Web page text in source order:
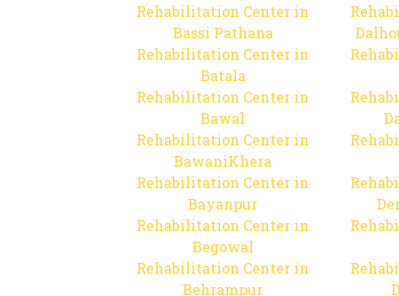
Rehabilitation Center in
Bassi Pathana
Rehabilitation Center in
Batala
Rehabilitation Center in
Bawal
Rehabilitation Center in
BawaniKhera
Rehabilitation Center in
Bayanpur
Rehabilitation Center in
Begowal
Rehabilitation Center in
Behrampur